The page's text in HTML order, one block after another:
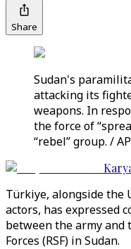
Share
Sudan's
attacking its
weapons. In
the force of
“rebel” group. / AP
Türkiye, alongside the
actors, has expressed
between the army
Forces (RSF) in Sudan.